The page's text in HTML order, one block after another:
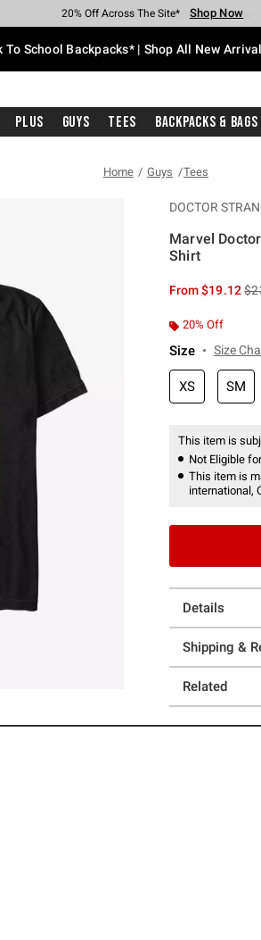
Earn Hot Cash Every $40 Spent* Shop Now
20% Off Across The Site* Shop Now
Up To 50% Off Select Styles* Shop Now
Up To 60% Off Clearance* Shop Now
Free Pickup In-Store* Shop Now
Free Shipping With $75 Purchase* Shop Now
To School Backpacks* | Shop All New
Plus Guys Tees Backpacks & Bags
Home Guys Tees
DOCTOR
Marvel
Shirt
From$19.12is
20% Off
Size Size
XS SM
This item is
Not Eligible
This item is
international,
Details
Shipping &
Related